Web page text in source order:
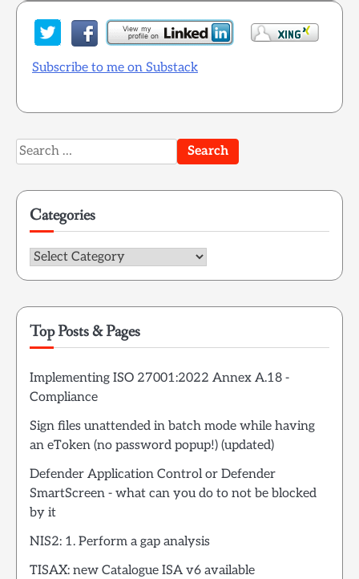
Subscribe to me on Substack
Search
for:
Categories
Categories
Top Posts & Pages
Implementing ISO 27001:2022 Annex A.18 -
Compliance
Sign files unattended in batch mode while having
an eToken (no password popup!) (updated)
Defender Application Control or Defender
SmartScreen - what can you do to not be blocked
by it
NIS2: 1. Perform a gap analysis
TISAX: new Catalogue ISA v6 available